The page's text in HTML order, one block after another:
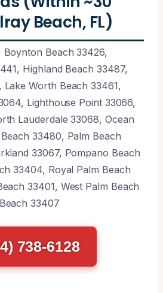
Beach, FL)
Boynton Beach 33426,
Highland Beach 33487,
Worth Beach 33461,
Lighthouse Point 33066,
Lauderdale 33068, Ocean
33480, Palm Beach
33067, Pompano Beach
33404, Royal Palm Beach
33401, West Palm Beach
33407
738-6128